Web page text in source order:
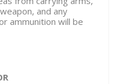
and any
ammunition will be